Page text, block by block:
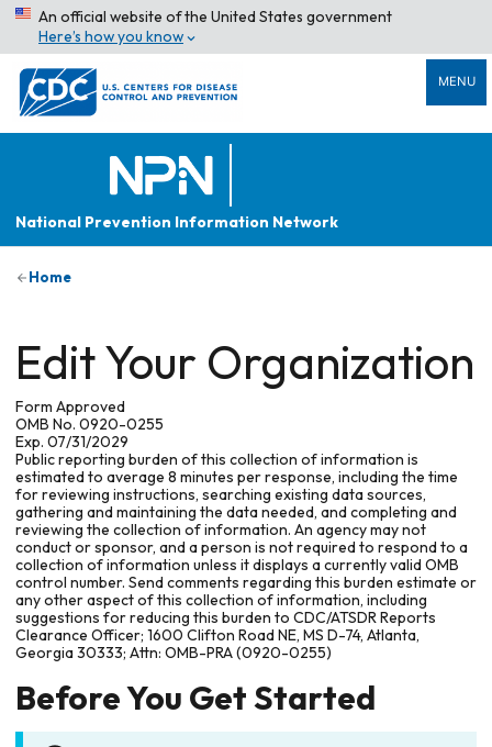
An official website of the United States government
Here’s how you know
MENU
National Prevention Information Network
Home
Edit Your Organization
Form Approved
OMB No. 0920-0255
Exp. 07/31/2029
Public reporting burden of this collection of information is
estimated to average 8 minutes per response, including the time
for reviewing instructions, searching existing data sources,
gathering and maintaining the data needed, and completing and
reviewing the collection of information. An agency may not
conduct or sponsor, and a person is not required to respond to a
collection of information unless it displays a currently valid OMB
control number. Send comments regarding this burden estimate or
any other aspect of this collection of information, including
suggestions for reducing this burden to CDC/ATSDR Reports
Clearance Officer; 1600 Clifton Road NE, MS D-74, Atlanta,
Georgia 30333; Attn: OMB-PRA (0920-0255)
Before You Get Started